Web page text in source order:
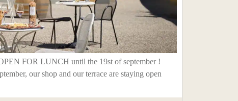
FOR LUNCH until the 19st of september !
our shop and our terrace are staying open